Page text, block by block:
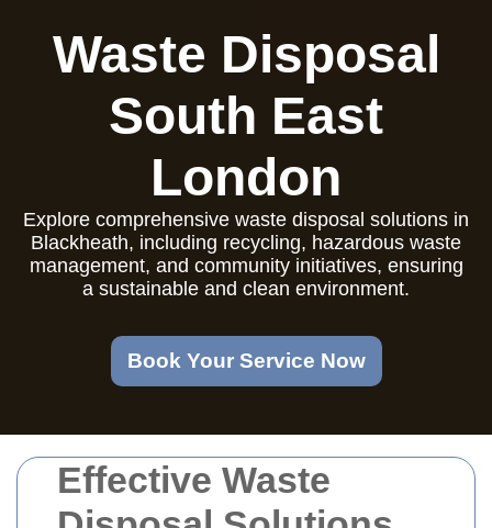
Effective Waste
Waste Disposal
South East
London
Explore comprehensive waste disposal solutions in
Blackheath, including recycling, hazardous waste
management, and community initiatives, ensuring
a sustainable and clean environment.
Book Your Service Now